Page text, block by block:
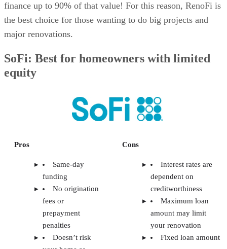
finance up to 90% of that value! For this reason, RenoFi is
the best choice for those wanting to do big projects and
major renovations.
SoFi: Best for homeowners with limited
equity
Pros
Same-day
funding
No origination
fees or
prepayment
penalties
Doesn’t risk
Cons
Interest rates are
dependent on
creditworthiness
Maximum loan
amount may limit
your renovation
Fixed loan amount